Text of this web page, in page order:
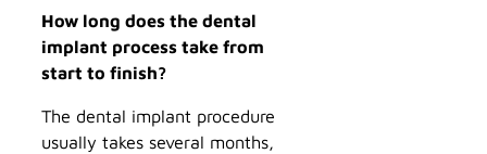
How long does the dental
implant process take from
start to finish?
The dental implant procedure
usually takes several months,